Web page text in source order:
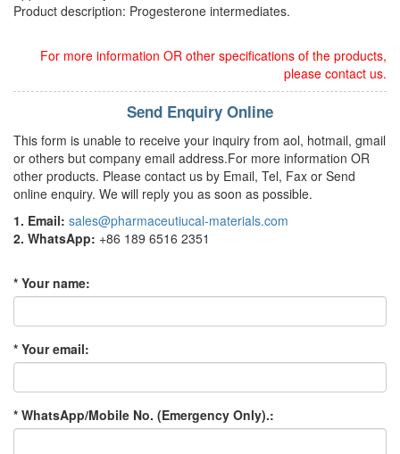
Product description: Progesterone intermediates.
For more information OR other specifications of the products,
please contact us.
Send Enquiry Online
This form is unable to receive your inquiry from aol, hotmail, gmail
or others but company email address.For more information OR
other products. Please contact us by Email, Tel, Fax or Send
online enquiry. We will reply you as soon as possible.
1. Email: sales@pharmaceutiucal-materials.com
2. WhatsApp: +86 189 6516 2351
* Your name:
* Your email:
* WhatsApp/Mobile No. (Emergency Only).: